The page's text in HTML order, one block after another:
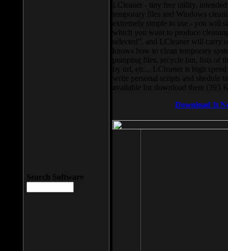
LCleaner - tiny free utility,
temporary files and Windows
extremely simple to use - you will
which you want to produce
selected”, and LCleaner will carry
knows how to clean temporary
pumping files, recycle bin, lists of
by url, etc... LCleaner is high
write personal scripts and shedule
available for download there (393
Download It
Search Software